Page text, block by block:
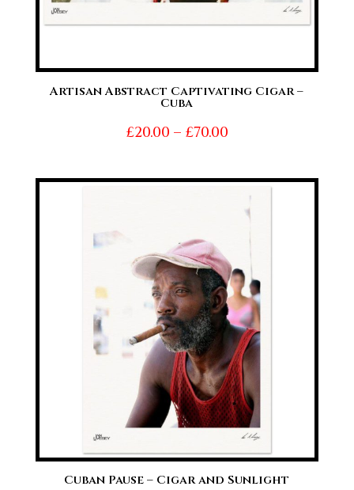
Artisan Abstract Captivating Cigar –
Cuba
£20.00 – £70.00Price
£20.00
through
Cuban Pause – Cigar and Sunlight